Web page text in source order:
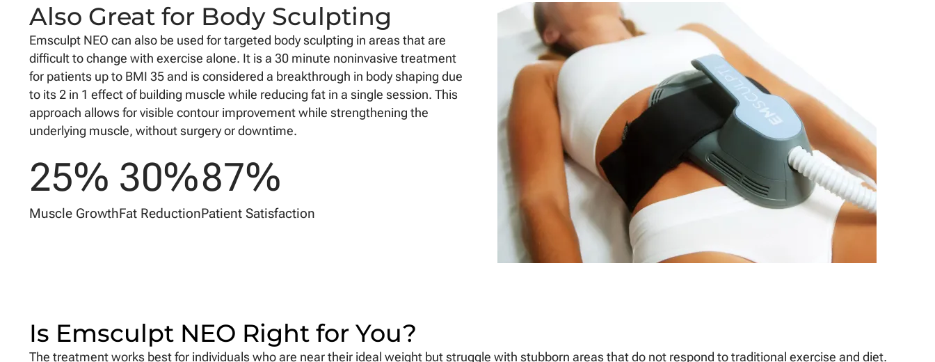
Also Great for Body Sculpting
Emsculpt NEO can also be used for targeted body sculpting in areas that are
difficult to change with exercise alone. It is a 30 minute noninvasive treatment
for patients up to BMI 35 and is considered a breakthrough in body shaping due
to its 2 in 1 effect of building muscle while reducing fat in a single session. This
approach allows for visible contour improvement while strengthening the
underlying muscle, without surgery or downtime.
Muscle Growth
25%
Fat Reduction
30%
Patient Satisfaction
87%
Is Emsculpt NEO Right for You?
The treatment works best for individuals who are near their ideal weight but struggle with stubborn areas that do not respond to traditional exercise and diet.